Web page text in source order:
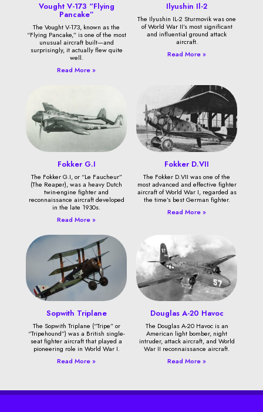
Vought V-173 “Flying
Pancake”
The Vought V-173, known as the
“Flying Pancake,” is one of the most
unusual aircraft built—and
surprisingly, it actually flew quite
well.
Read More »
Ilyushin Il-2
The Ilyushin IL-2 Sturmovik was one
of World War II’s most significant
and influential ground attack
aircraft.
Read More »
Fokker G.I
The Fokker G.I, or “Le Faucheur”
(The Reaper), was a heavy Dutch
twin-engine fighter and
reconnaissance aircraft developed
in the late 1930s.
Read More »
Fokker D.VII
The Fokker D.VII was one of the
most advanced and effective fighter
aircraft of World War I, regarded as
the time’s best German fighter.
Read More »
Sopwith Triplane
The Sopwith Triplane (“Tripe” or
“Tripehound”) was a British single-
seat fighter aircraft that played a
pioneering role in World War I.
Read More »
Douglas A-20 Havoc
The Douglas A-20 Havoc is an
American light bomber, night
intruder, attack aircraft, and World
War II reconnaissance aircraft.
Read More »